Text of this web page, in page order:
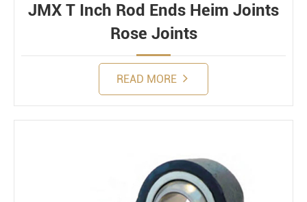
JMX T Inch Rod Ends Heim Joints
Rose Joints
READ MORE